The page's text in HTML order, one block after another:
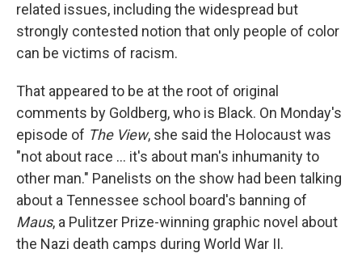
related issues, including the widespread but
strongly contested notion that only people of color
can be victims of racism.
That appeared to be at the root of original
comments by Goldberg, who is Black. On Monday's
episode of The View, she said the Holocaust was
"not about race ... it's about man's inhumanity to
other man." Panelists on the show had been talking
about a Tennessee school board's banning of
Maus, a Pulitzer Prize-winning graphic novel about
the Nazi death camps during World War II.